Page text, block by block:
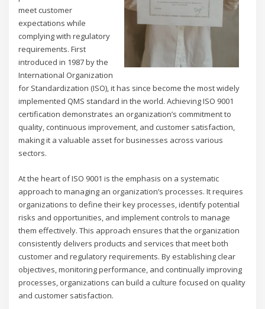
meet customer
expectations while
complying with regulatory
requirements. First
introduced in 1987 by the
International Organization
for Standardization (ISO), it has since become the most widely
implemented QMS standard in the world. Achieving ISO 9001
certification demonstrates an organization’s commitment to
quality, continuous improvement, and customer satisfaction,
making it a valuable asset for businesses across various
sectors.
At the heart of ISO 9001 is the emphasis on a systematic
approach to managing an organization’s processes. It requires
organizations to define their key processes, identify potential
risks and opportunities, and implement controls to manage
them effectively. This approach ensures that the organization
consistently delivers products and services that meet both
customer and regulatory requirements. By establishing clear
objectives, monitoring performance, and continually improving
processes, organizations can build a culture focused on quality
and customer satisfaction.